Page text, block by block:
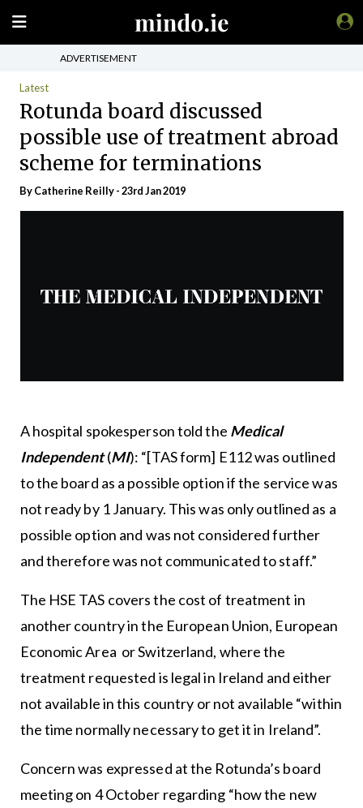
ADVERTISEMENT
Latest
Rotunda board discussed
possible use of treatment abroad
scheme for terminations
ByCatherine Reilly- 23rd Jan 2019
A hospital spokesperson told the Medical
Independent(MI): “[TAS form] E112 was outlined
to the board as a possible option if the service was
not ready by 1 January. This was only outlined as a
possible option and was not considered further
and therefore was not communicated to staff.”
The HSE TAS covers the cost of treatment in
another country in the European Union, European
Economic Area or Switzerland, where the
treatment requested is legal in Ireland and either
not available in this country or not available “within
the time normally necessary to get it in Ireland”.
Concern was expressed at the Rotunda’s board
meeting on 4 October regarding “how the new